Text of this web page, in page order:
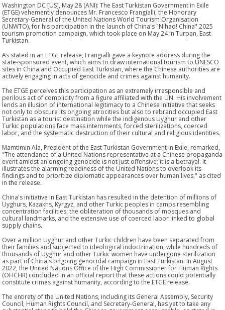
Washington DC [US], May 28 (ANI): The East Turkistan Government in Exile
(ETGE) vehemently denounces Mr. Francesco Frangialli, the Honorary
Secretary-General of the United Nations World Tourism Organisation
(UNWTO), for his participation in the launch of China's "Nihao! China" 2025
tourism promotion campaign, which took place on May 24 in Turpan, East
Turkistan.
As stated in an ETGE release, Frangialli gave a keynote address during the
state-sponsored event, which aims to draw international tourism to UNESCO
sites in China and Occupied East Turkistan, where the Chinese authorities are
actively engaging in acts of genocide and crimes against humanity.
The ETGE perceives this participation as an extremely irresponsible and
perilous act of complicity from a figure affiliated with the UN. His involvement
lends an illusion of international legitimacy to a Chinese initiative that seeks
not only to obscure its ongoing atrocities but also to rebrand occupied East
Turkistan as a tourist destination while the indigenous Uyghur and other
Turkic populations face mass internments, forced sterilizations, coerced
labor, and the systematic destruction of their cultural and religious identities.
Mamtimin Ala, President of the East Turkistan Government in Exile, remarked,
"The attendance of a United Nations representative at a Chinese propaganda
event amidst an ongoing genocide is not just offensive; it is a betrayal. It
illustrates the alarming readiness of the United Nations to overlook its
findings and to prioritize diplomatic appearances over human lives," as cited
in the release.
China's initiative in East Turkistan has resulted in the detention of millions of
Uyghurs, Kazakhs, Kyrgyz, and other Turkic peoples in camps resembling
concentration facilities, the obliteration of thousands of mosques and
cultural landmarks, and the extensive use of coerced labor linked to global
supply chains.
Over a million Uyghur and other Turkic children have been separated from
their families and subjected to ideological indoctrination, while hundreds of
thousands of Uyghur and other Turkic women have undergone sterilization
as part of China's ongoing genocidal campaign in East Turkistan. In August
2022, the United Nations Office of the High Commissioner for Human Rights
(OHCHR) concluded in an official report that these actions could potentially
constitute crimes against humanity, according to the ETGE release.
The entirety of the United Nations, including its General Assembly, Security
Council, Human Rights Council, and Secretary-General, has yet to take any